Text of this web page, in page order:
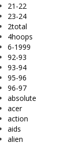
21-22
23-24
2total
4hoops
6-1999
92-93
93-94
95-96
96-97
absolute
acer
action
aids
alien